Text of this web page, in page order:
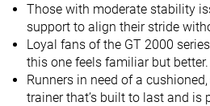
Strike pattern
Mid/forefoot
Size True to size
Midsole
softness
Firm
Those with moderate stability
support to align their stride
Loyal fans of the GT 2000
this one feels familiar but better.
Runners in need of a
trainer that’s built to last and is